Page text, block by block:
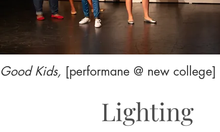
Good Kids, [performane @ new
Lighting